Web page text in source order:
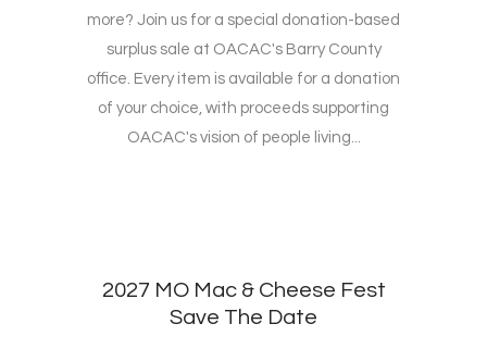
more? Join us for a special donation-based
surplus sale at OACAC's Barry County
office. Every item is available for a donation
of your choice, with proceeds supporting
OACAC's vision of people living...
2027 MO Mac & Cheese Fest
Save The Date